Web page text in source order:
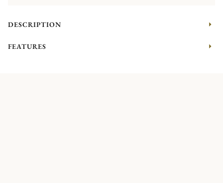
DESCRIPTION
FEATURES